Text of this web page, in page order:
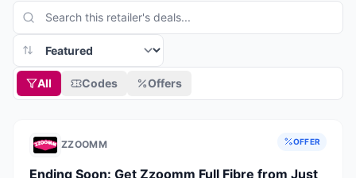
All Codes Offers
ZZOOMM OFFER
Ending Soon: Get Zzoomm Full Fibre from Just